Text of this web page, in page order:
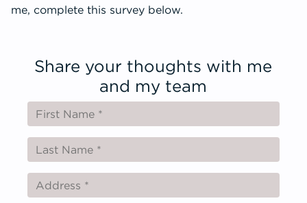
Grants
News
Contact
Get Involved
me, complete this survey below.
Share your thoughts with me
and my team